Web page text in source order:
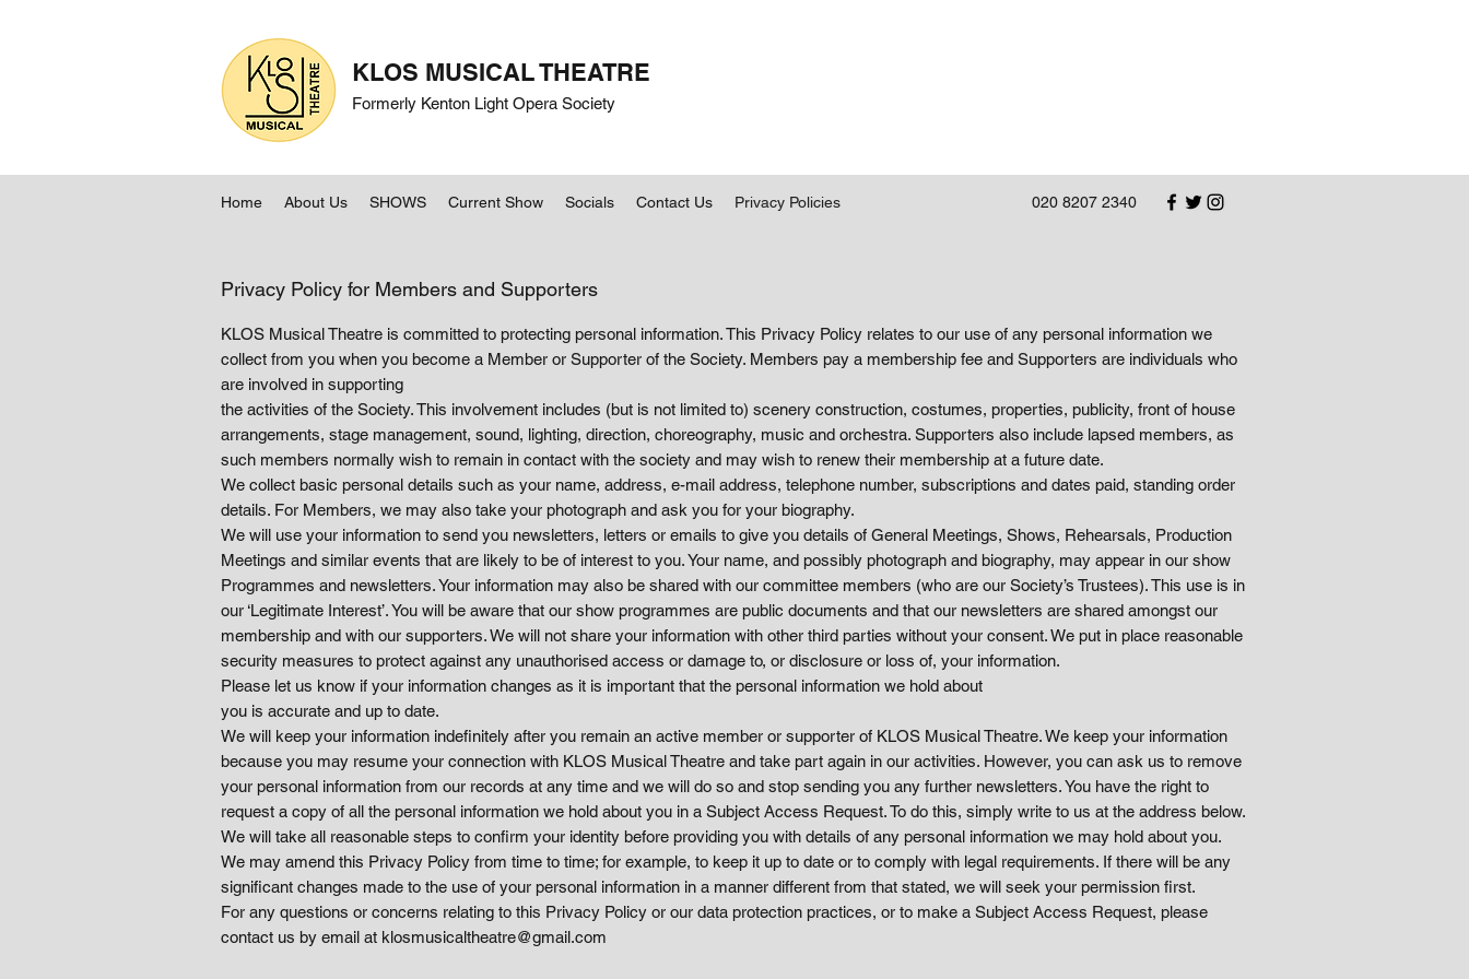
KLOS MUSICAL THEATRE
Formerly Kenton Light Opera Society
020 8207 2340
Home About Us SHOWS Current Show Socials Contact Us Privacy Policies
Privacy Policy for Members and Supporters
KLOS Musical Theatre is committed to protecting personal information. This Privacy Policy relates to our use of any personal information we
collect from you when you become a Member or Supporter of the Society. Members pay a membership fee and Supporters are individuals who
are involved in supporting
the activities of the Society. This involvement includes (but is not limited to) scenery construction, costumes, properties, publicity, front of house
arrangements, stage management, sound, lighting, direction, choreography, music and orchestra. Supporters also include lapsed members, as
such members normally wish to remain in contact with the society and may wish to renew their membership at a future date.
We collect basic personal details such as your name, address, e-mail address, telephone number, subscriptions and dates paid, standing order
details. For Members, we may also take your photograph and ask you for your biography.
We will use your information to send you newsletters, letters or emails to give you details of General Meetings, Shows, Rehearsals, Production
Meetings and similar events that are likely to be of interest to you. Your name, and possibly photograph and biography, may appear in our show
Programmes and newsletters. Your information may also be shared with our committee members (who are our Society’s Trustees). This use is in
our ‘Legitimate Interest’. You will be aware that our show programmes are public documents and that our newsletters are shared amongst our
membership and with our supporters. We will not share your information with other third parties without your consent. We put in place reasonable
security measures to protect against any unauthorised access or damage to, or disclosure or loss of, your information.
Please let us know if your information changes as it is important that the personal information we hold about
you is accurate and up to date.
We will keep your information indefinitely after you remain an active member or supporter of KLOS Musical Theatre. We keep your information
because you may resume your connection with KLOS Musical Theatre and take part again in our activities. However, you can ask us to remove
your personal information from our records at any time and we will do so and stop sending you any further newsletters. You have the right to
request a copy of all the personal information we hold about you in a Subject Access Request. To do this, simply write to us at the address below.
We will take all reasonable steps to confirm your identity before providing you with details of any personal information we may hold about you.
We may amend this Privacy Policy from time to time; for example, to keep it up to date or to comply with legal requirements. If there will be any
significant changes made to the use of your personal information in a manner different from that stated, we will seek your permission first.
For any questions or concerns relating to this Privacy Policy or our data protection practices, or to make a Subject Access Request, please
contact us by email at klosmusicaltheatre@gmail.com​